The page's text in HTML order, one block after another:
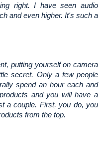
right. I have seen audio
and even higher. It's such a
putting yourself on camera
secret. Only a few people
spend an hour each and
and you will have a
a couple. First, you do, you
from the top.